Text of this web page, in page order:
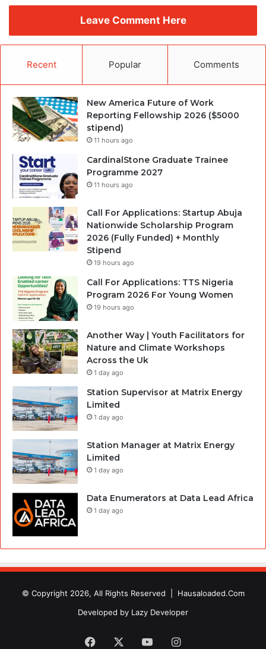
Leave Comment Here
Recent Popular Comments
New America Future of Work
Reporting Fellowship 2026 ($5000
stipend)
11 hours ago
CardinalStone Graduate Trainee
Programme 2027
11 hours ago
Call For Applications: Startup Abuja
Nationwide Scholarship Program
2026 (Fully Funded) + Monthly
Stipend
19 hours ago
Call For Applications: TTS Nigeria
Program 2026 For Young Women
19 hours ago
Another Way | Youth Facilitators for
Nature and Climate Workshops
Across the Uk
1 day ago
Station Supervisor at Matrix Energy
Limited
1 day ago
Station Manager at Matrix Energy
Limited
1 day ago
Data Enumerators at Data Lead Africa
1 day ago
© Copyright 2026, All Rights Reserved | Hausaloaded.Com
Developed by Lazy Developer
Facebook YouTubeInstagram